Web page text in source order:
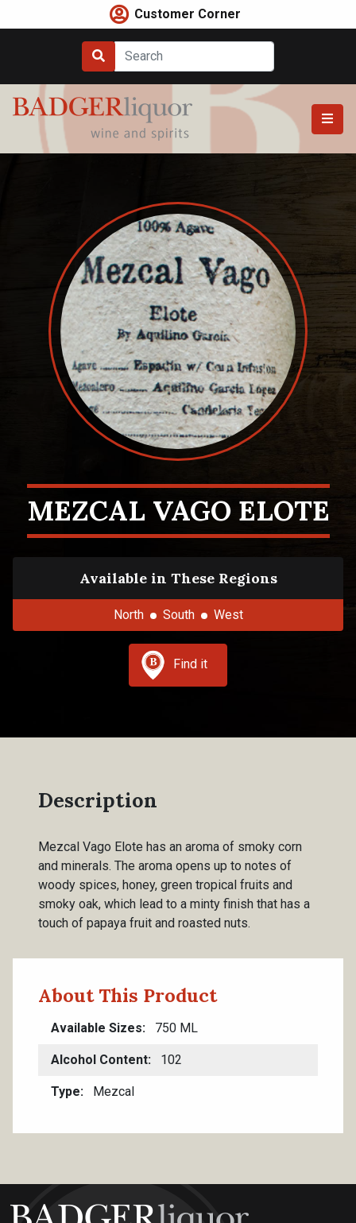
to
Customer Corner
MEZCAL VAGO ELOTE
Available in These Regions
North South West
Find it
Description
Mezcal Vago Elote has an aroma of smoky corn
and minerals. The aroma opens up to notes of
woody spices, honey, green tropical fruits and
smoky oak, which lead to a minty finish that has a
touch of papaya fruit and roasted nuts.
About This Product
Available Sizes 750 ML
Alcohol Content 102
Type Mezcal